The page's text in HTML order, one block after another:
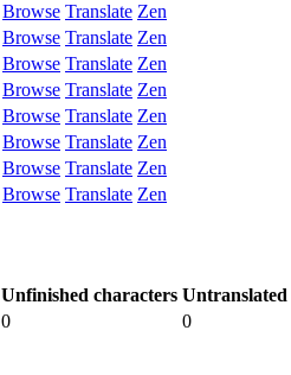
Browse Translate Zen
Browse Translate Zen
Browse Translate Zen
Browse Translate Zen
Browse Translate Zen
Browse Translate Zen
Browse Translate Zen
Browse Translate Zen
Unfinished characters Untranslated
0 0